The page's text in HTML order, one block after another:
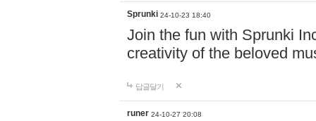
Sprunki 24-10-23 18:40
Join the fun with Sprunki
creativity of the beloved
답글달기
runer 24-10-27 20:08